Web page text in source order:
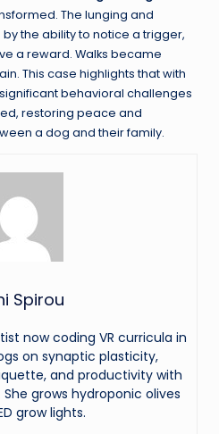
The lunging and
the ability to notice a trigger,
a reward. Walks became
This case highlights that with
behavioral challenges
restoring peace and
a dog and their family.
Spirou
now coding VR curricula in
on synaptic plasticity,
and productivity with
grows hydroponic olives
grow lights.